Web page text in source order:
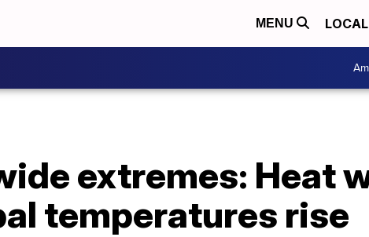
MENU LOCAL
extremes: Heat
temperatures rise